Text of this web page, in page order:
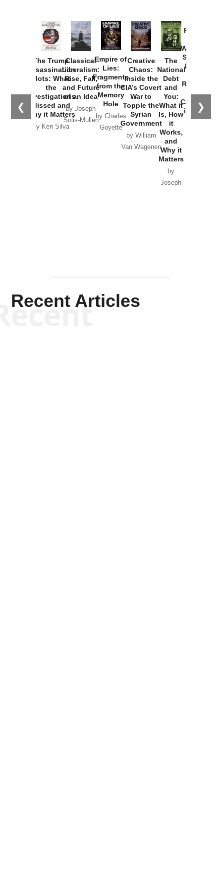
❮ ❯
The Trump
Assassination
Plots: What
the
Investigations
Missed and
Why it Matters
by Ken Silva
Classical
Liberalism:
Rise, Fall,
and Future
of an Idea
by Joseph
Solis-Mullen
Empire of
Lies:
Fragments
from the
Memory
Hole
by Charles
Goyette
Creative
Chaos:
Inside the
CIA’s Covert
War to
Topple the
Syrian
Government
by William
Van Wagenen
The
National
Debt
and
You:
What it
Is, How
it
Works,
and
Why it
Matters
by
Joseph
Provoked:
Washington
Started the
New Cold
Russia and
the
Catastrophe
in Ukraine
Recent Articles